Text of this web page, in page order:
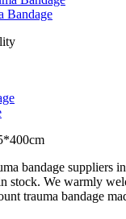
Bandage
bandage suppliers
stock. We warmly
trauma bandage